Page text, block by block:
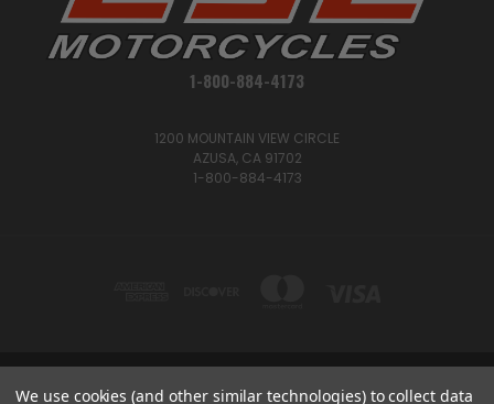
1-800-884-4173
1200 MOUNTAIN VIEW CIRCLE
AZUSA, CA 91702
1-800-884-4173
1200 MOUNTAIN VIEW CIRCLE, AZUSA, CA 91702
We use cookies (and other similar technologies) to collect data